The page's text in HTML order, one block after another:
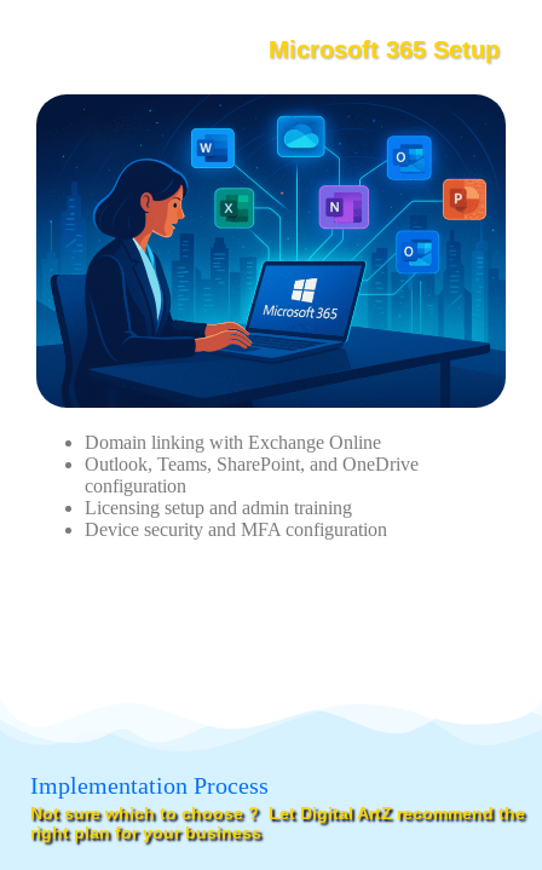
Microsoft 365 Setup
Domain linking with Exchange Online
Outlook, Teams, SharePoint, and OneDrive
configuration
Licensing setup and admin training
Device security and MFA configuration
Implementation Process
Not sure which to choose ? Let Digital ArtZ recommend the
right plan for your business